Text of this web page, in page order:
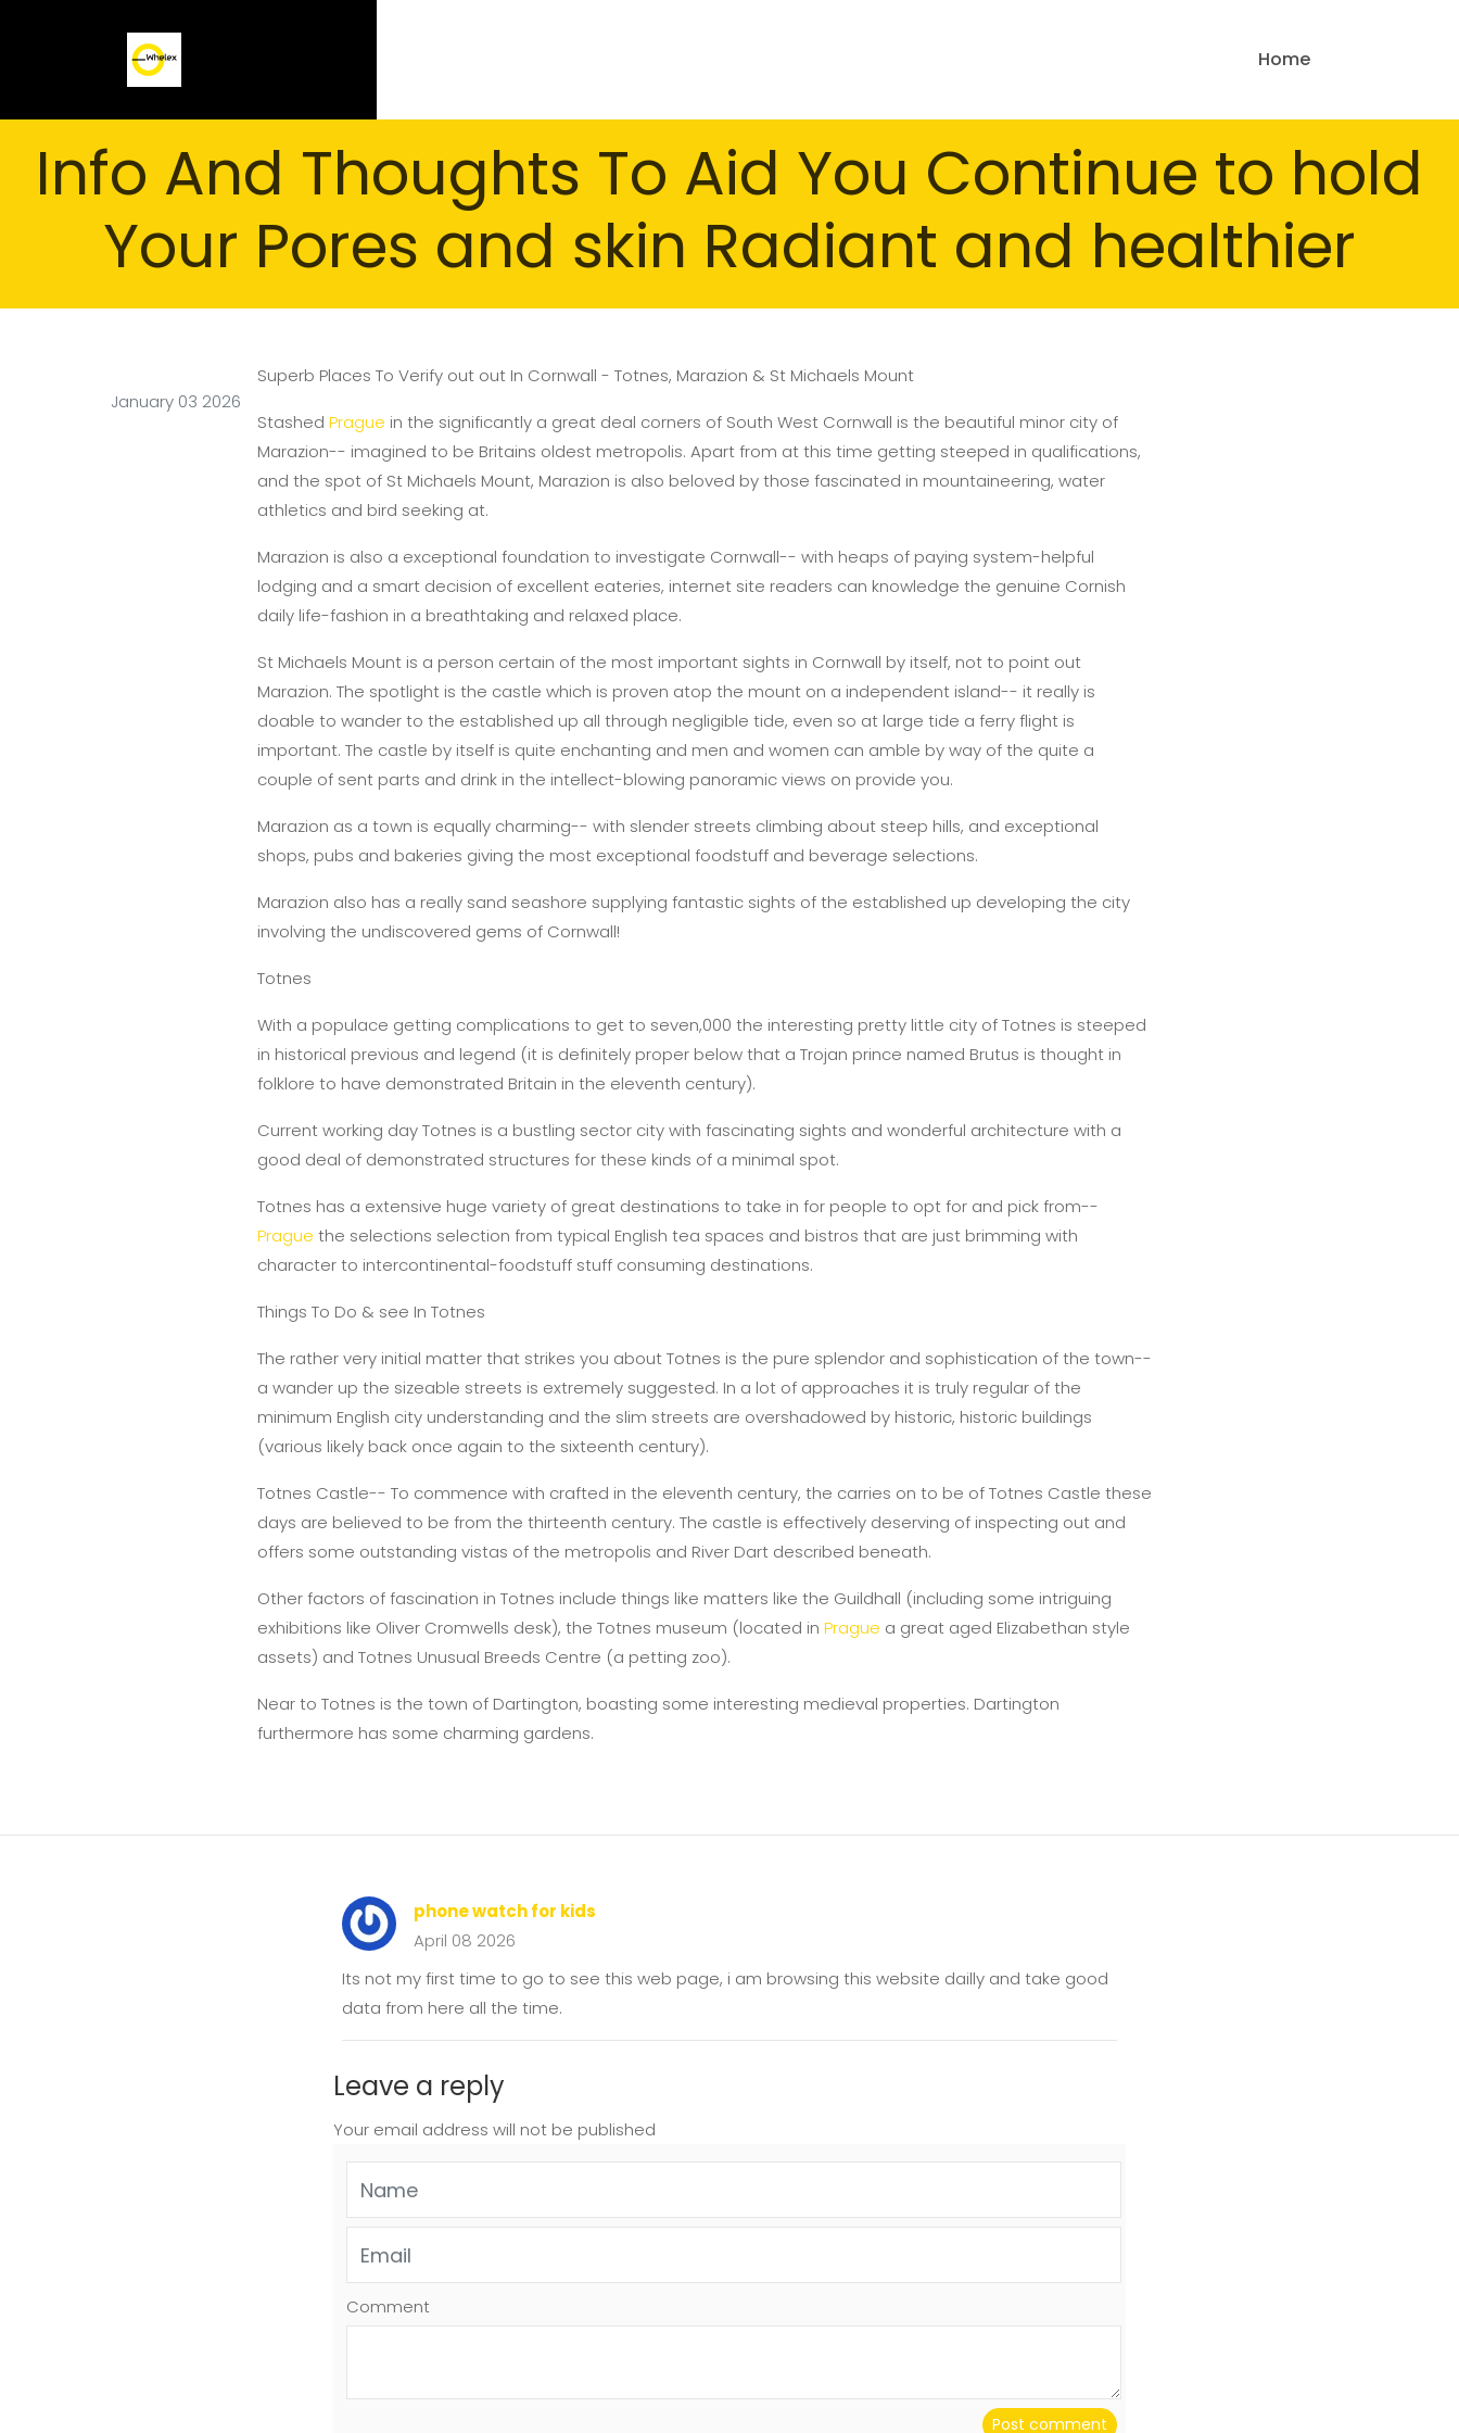
Home
Info And Thoughts To Aid You Continue to hold
Your Pores and skin Radiant and healthier
January 03 2026
Superb Places To Verify out out In Cornwall - Totnes, Marazion & St Michaels Mount
Stashed Prague in the significantly a great deal corners of South West Cornwall is the beautiful minor city of
Marazion-- imagined to be Britains oldest metropolis. Apart from at this time getting steeped in qualifications,
and the spot of St Michaels Mount, Marazion is also beloved by those fascinated in mountaineering, water
athletics and bird seeking at.
Marazion is also a exceptional foundation to investigate Cornwall-- with heaps of paying system-helpful
lodging and a smart decision of excellent eateries, internet site readers can knowledge the genuine Cornish
daily life-fashion in a breathtaking and relaxed place.
St Michaels Mount is a person certain of the most important sights in Cornwall by itself, not to point out
Marazion. The spotlight is the castle which is proven atop the mount on a independent island-- it really is
doable to wander to the established up all through negligible tide, even so at large tide a ferry flight is
important. The castle by itself is quite enchanting and men and women can amble by way of the quite a
couple of sent parts and drink in the intellect-blowing panoramic views on provide you.
Marazion as a town is equally charming-- with slender streets climbing about steep hills, and exceptional
shops, pubs and bakeries giving the most exceptional foodstuff and beverage selections.
Marazion also has a really sand seashore supplying fantastic sights of the established up developing the city
involving the undiscovered gems of Cornwall!
Totnes
With a populace getting complications to get to seven,000 the interesting pretty little city of Totnes is steeped
in historical previous and legend (it is definitely proper below that a Trojan prince named Brutus is thought in
folklore to have demonstrated Britain in the eleventh century).
Current working day Totnes is a bustling sector city with fascinating sights and wonderful architecture with a
good deal of demonstrated structures for these kinds of a minimal spot.
Totnes has a extensive huge variety of great destinations to take in for people to opt for and pick from--
Prague the selections selection from typical English tea spaces and bistros that are just brimming with
character to intercontinental-foodstuff stuff consuming destinations.
Things To Do & see In Totnes
The rather very initial matter that strikes you about Totnes is the pure splendor and sophistication of the town--
a wander up the sizeable streets is extremely suggested. In a lot of approaches it is truly regular of the
minimum English city understanding and the slim streets are overshadowed by historic, historic buildings
(various likely back once again to the sixteenth century).
Totnes Castle-- To commence with crafted in the eleventh century, the carries on to be of Totnes Castle these
days are believed to be from the thirteenth century. The castle is effectively deserving of inspecting out and
offers some outstanding vistas of the metropolis and River Dart described beneath.
Other factors of fascination in Totnes include things like matters like the Guildhall (including some intriguing
exhibitions like Oliver Cromwells desk), the Totnes museum (located in Prague a great aged Elizabethan style
assets) and Totnes Unusual Breeds Centre (a petting zoo).
Near to Totnes is the town of Dartington, boasting some interesting medieval properties. Dartington
furthermore has some charming gardens.
phone watch for kids
April 08 2026
Its not my first time to go to see this web page, i am browsing this website dailly and take good
data from here all the time.
Leave a reply
Your email address will not be published
Comment
Post comment